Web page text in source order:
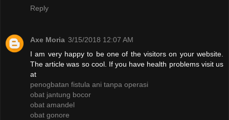
Reply
Axe Moria 3/15/2018 12:07 AM
I am very happy to be one of the visitors on your website.
The article was so cool. If you have health problems visit us
at
penogbatan fistula ani tanpa operasi
obat jantung bocor
obat amandel
obat gonore